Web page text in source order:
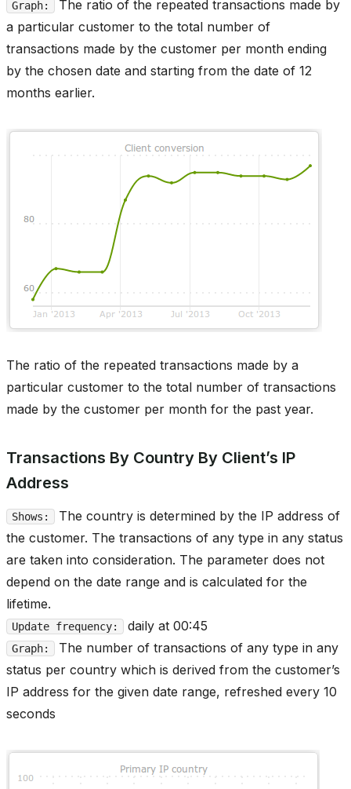
Graph:
The ratio of the repeated transactions made by
a particular customer to the total number of
transactions made by the customer per month ending
by the chosen date and starting from the date of 12
months earlier.
The ratio of the repeated transactions made by a
particular customer to the total number of transactions
made by the customer per month for the past year.
Transactions By Country By Client’s IP
Address
Shows:
The country is determined by the IP address of
the customer. The transactions of any type in any status
are taken into consideration. The parameter does not
depend on the date range and is calculated for the
lifetime.
Update frequency: daily at 00:45
Graph:
The number of transactions of any type in any
status per country which is derived from the customer’s
IP address for the given date range, refreshed every 10
seconds